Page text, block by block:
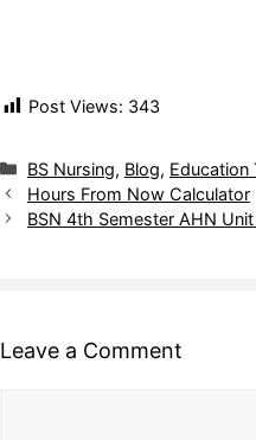
Post Views: 343
BS Nursing, Blog, Education
Hours From Now Calculator
BSN 4th Semester AHN
Leave a Comment